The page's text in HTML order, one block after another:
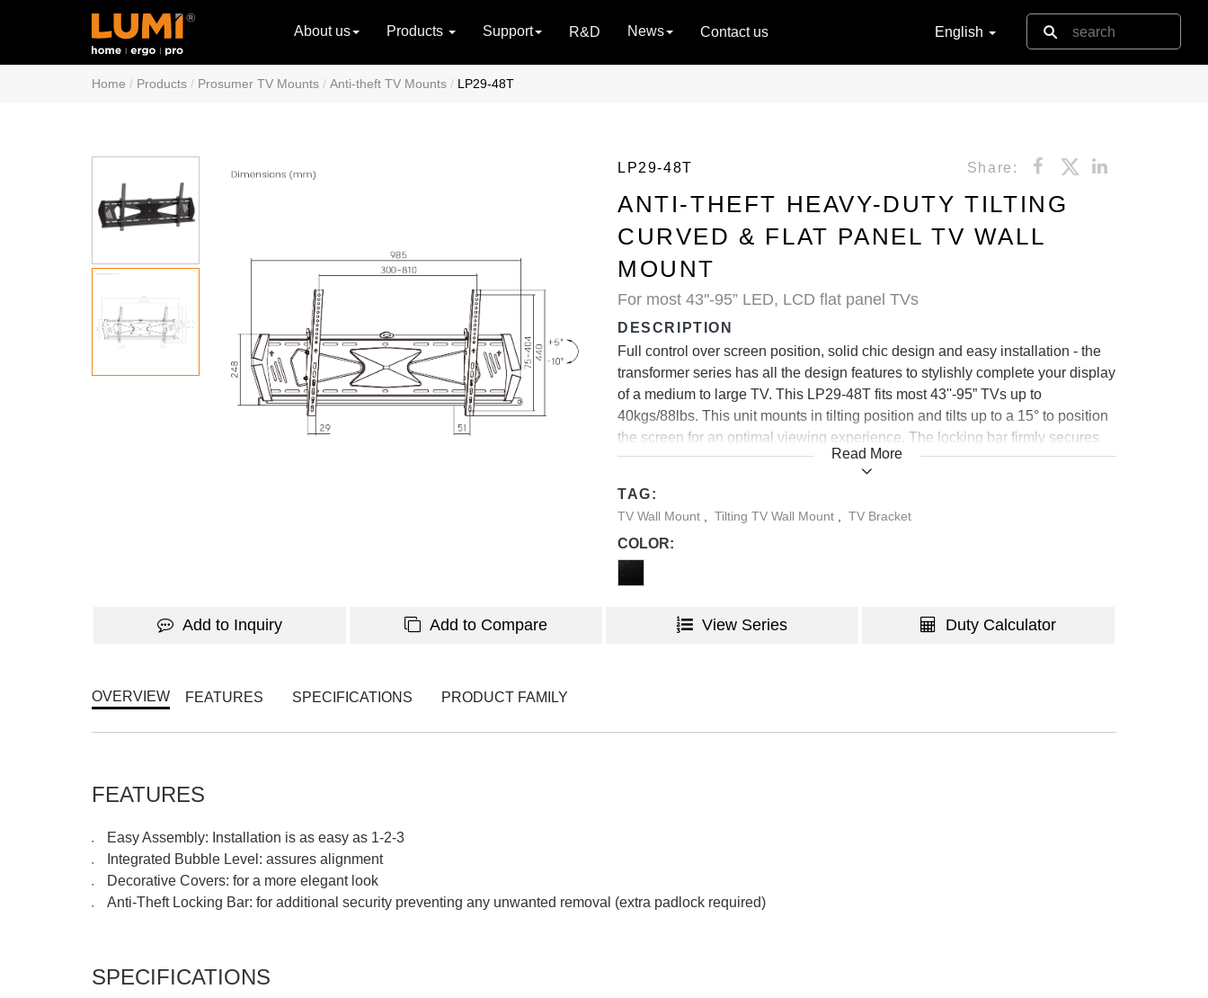
About us Products Support R&D News Contact us English
Home Products Prosumer TV Mounts Anti-theft TV Mounts LP29-48T
LP29-48T Share:
ANTI-THEFT HEAVY-DUTY TILTING
CURVED & FLAT PANEL TV WALL
MOUNT
For most 43''-95” LED, LCD flat panel TVs
DESCRIPTION
Full control over screen position, solid chic design and easy installation - the
transformer series has all the design features to stylishly complete your display
of a medium to large TV. This LP29-48T fits most 43''-95” TVs up to
40kgs/88lbs. This unit mounts in tilting position and tilts up to a 15° to position
the screen for an optimal viewing experience. The locking bar firmly secures
TVs and provides anti-theft function (require a padlock). The integrated bubble
800x400.
Read More
TAG:
TV Wall Mount Tilting TV Wall Mount TV Bracket
COLOR:
Add to Inquiry Add to Compare View Series Duty Calculator
OVERVIEW FEATURES SPECIFICATIONS PRODUCT FAMILY
FEATURES
● Easy Assembly: Installation is as easy as 1-2-3
● Integrated Bubble Level: assures alignment
● Decorative Covers: for a more elegant look
● Anti-Theft Locking Bar: for additional security preventing any unwanted removal (extra padlock required)
SPECIFICATIONS